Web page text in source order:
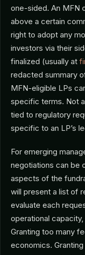
one-sided. An MFN
above a certain
right to adopt any
investors via their
finalized (usually at
redacted summary
MFN-eligible LPs
specific terms. Not
tied to regulatory
specific to an LP’s
For emerging
negotiations can be
aspects of the
will present a list of
evaluate each
operational
Granting too many
economics.